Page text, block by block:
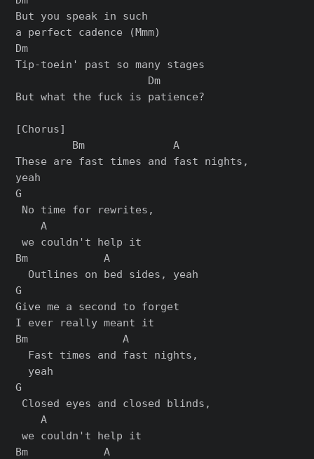
But you speak in such
a perfect cadence (Mmm)
Dm
Tip-toein' past so many stages
                     Dm
But what the fuck is patience?
[Chorus]
         Bm              A
These are fast times and fast nights,
yeah
G
No time for rewrites,
    A
we couldn't help it
Bm            A
  Outlines on bed sides, yeah
G
Give me a second to forget
I ever rеally meant it
Bm               A
  Fast times and fast nights,
  yeah
G
Closеd eyes and closed blinds,
    A
we couldn't help it
Bm            A